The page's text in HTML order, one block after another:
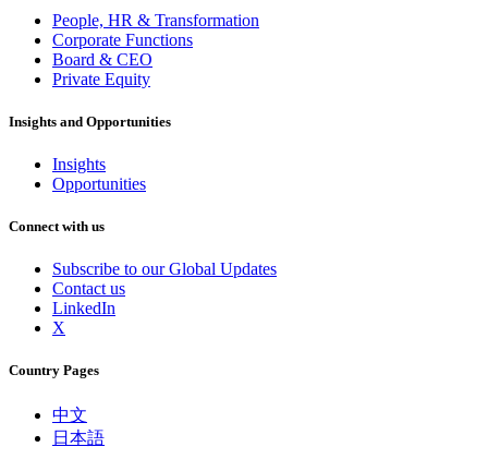
People, HR & Transformation
Corporate Functions
Board & CEO
Private Equity
Insights and Opportunities
Insights
Opportunities
Connect with us
Subscribe to our Global Updates
Contact us
LinkedIn
X
Country Pages
中文
日本語